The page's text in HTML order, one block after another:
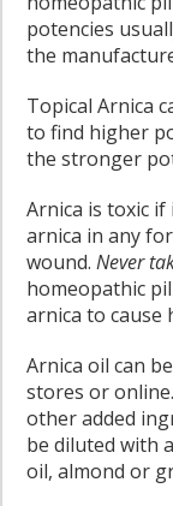
potencies
the
Topical Arnica
to find higher
the stronger
Arnica is toxic
arnica in any
wound.Never
homeopathic
arnica to cause
Arnica oil can
stores or
other added
be diluted with
oil, almond or